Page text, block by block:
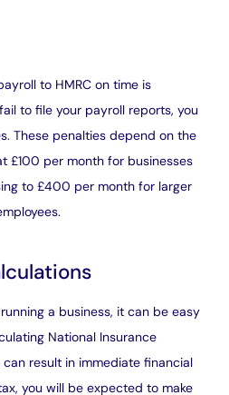
to HMRC on time is
to file your payroll reports, you
These penalties depend on the
£100 per month for businesses
to £400 per month for larger
a business, it can be easy
National Insurance
result in immediate financial
you will be expected to make